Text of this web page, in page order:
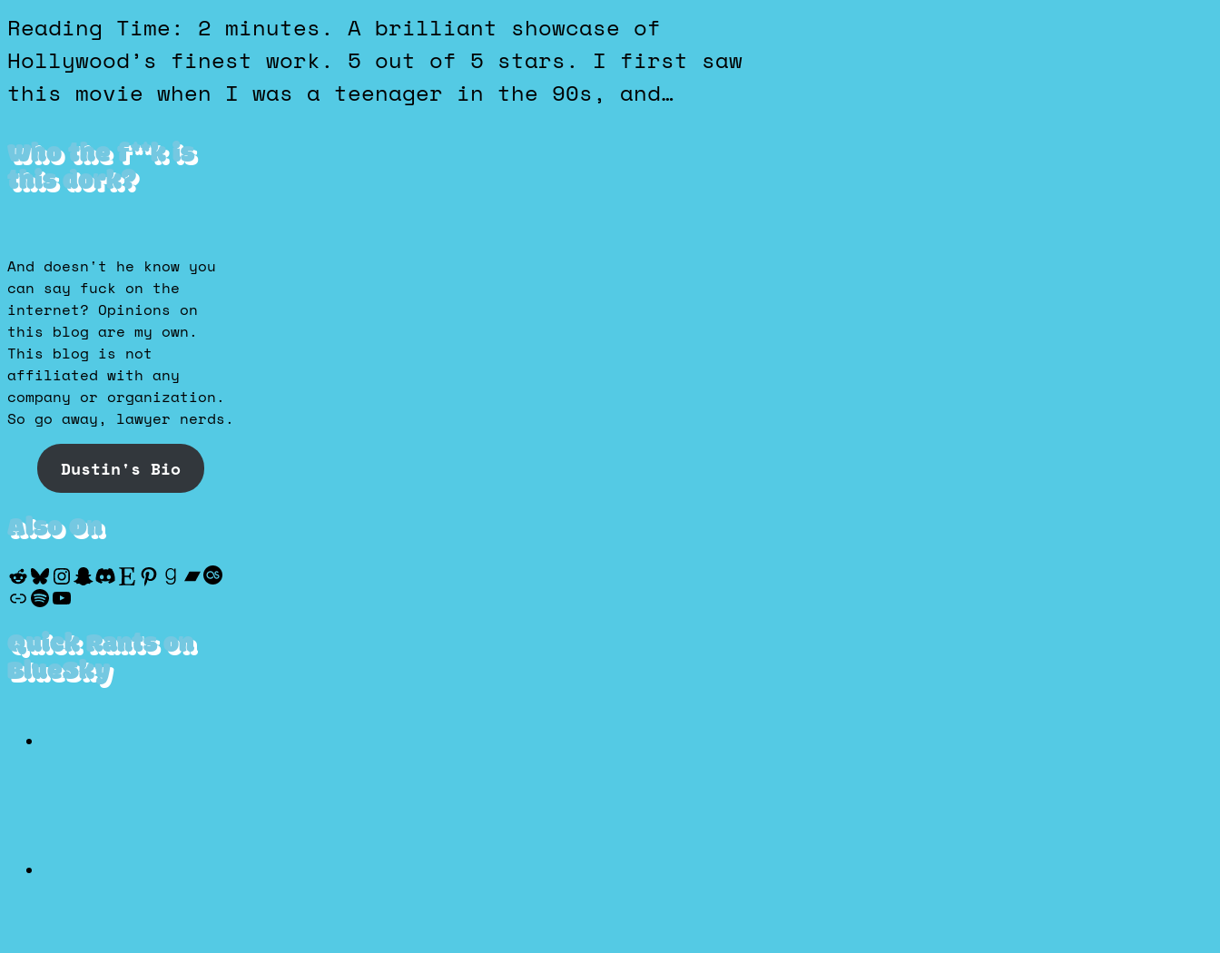
Reading Time: 2 minutes. A brilliant showcase of
Hollywood’s finest work. 5 out of 5 stars. I first saw
this movie when I was a teenager in the 90s, and…
Who the f**k is
this dork?
And doesn't he know you
can say fuck on the
internet? Opinions on
this blog are my own.
This blog is not
affiliated with any
company or organization.
So go away, lawyer nerds.
Dustin's Bio
Also On
Reddit
Bluesky
Instagram
Snapchat
Discord
Etsy
Pinterest
Goodreads
Bandcamp
Last.fm
Discogs
Spotify
YouTube
Quick Rants on
BlueSky